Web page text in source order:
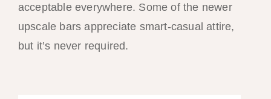
acceptable everywhere. Some of the newer
upscale bars appreciate smart-casual attire,
but it’s never required.